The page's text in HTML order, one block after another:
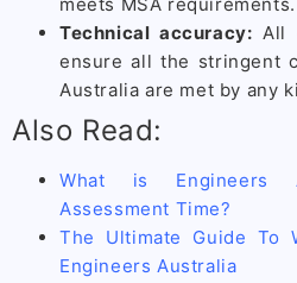
Technical accuracy: All
ensure all the stringent
Australia are met by any
Also Read:
What is Engineers
Assessment Time?
The Ultimate Guide To
Engineers Australia